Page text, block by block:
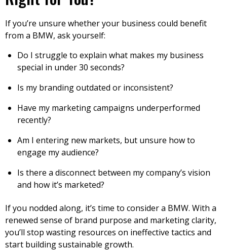
If you’re unsure whether your business could benefit
from a BMW, ask yourself:
Do I struggle to explain what makes my business
special in under 30 seconds?
Is my branding outdated or inconsistent?
Have my marketing campaigns underperformed
recently?
Am I entering new markets, but unsure how to
engage my audience?
Is there a disconnect between my company’s vision
and how it’s marketed?
If you nodded along, it’s time to consider a BMW. With a
renewed sense of brand purpose and marketing clarity,
you’ll stop wasting resources on ineffective tactics and
start building sustainable growth.